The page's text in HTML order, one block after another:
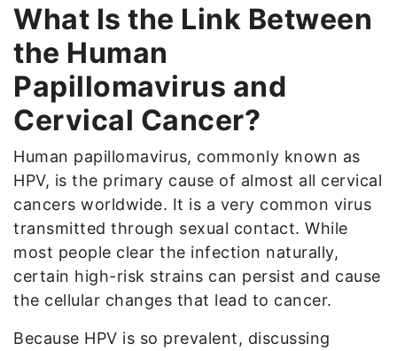
What Is the Link Between
the Human
Papillomavirus and
Cervical Cancer?
Human papillomavirus, commonly known as
HPV, is the primary cause of almost all cervical
cancers worldwide. It is a very common virus
transmitted through sexual contact. While
most people clear the infection naturally,
certain high-risk strains can persist and cause
the cellular changes that lead to cancer.
Because HPV is so prevalent, discussing